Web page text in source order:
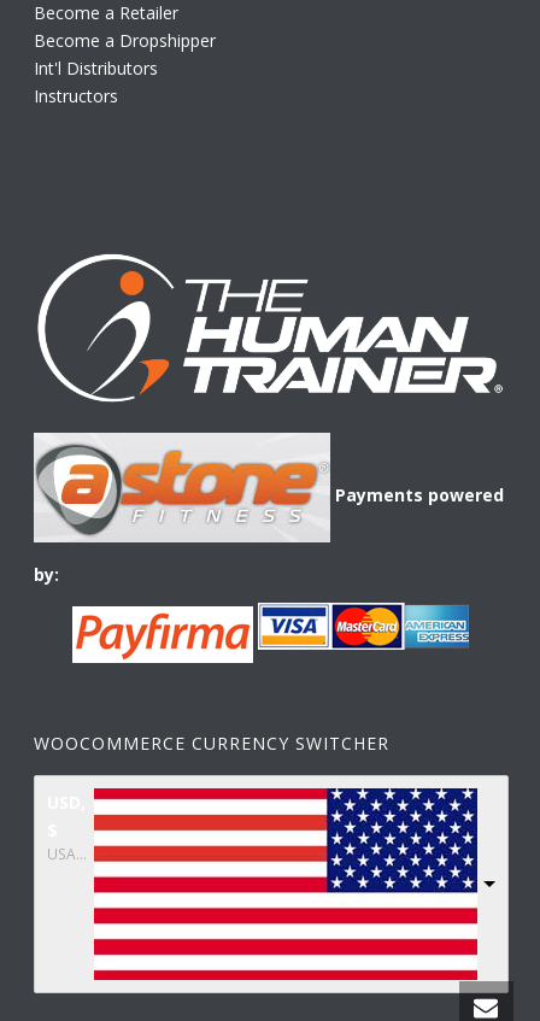
Become a Retailer
Become a Dropshipper
Int'l Distributors
Instructors
Payments powered
by:
WOOCOMMERCE CURRENCY SWITCHER
USA dollar